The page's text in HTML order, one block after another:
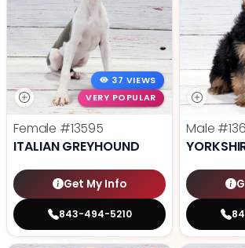
37 VIEWS
VERY POPULAR
Female #13595
ITALIAN GREYHOUND
Get My Info
843-494-5210
Male